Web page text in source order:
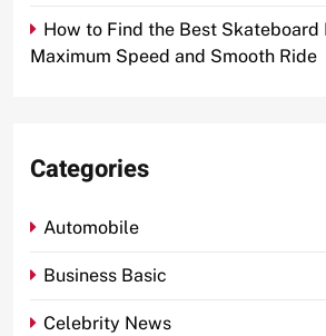
How to Find the Best Skateboard
Maximum Speed and Smooth Ride
Categories
Automobile
Business Basic
Celebrity News